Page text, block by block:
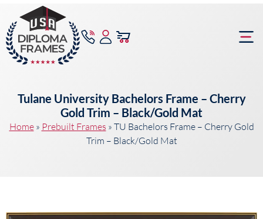
Tulane University Bachelors Frame – Cherry
Gold Trim – Black/Gold Mat
Home» Prebuilt Frames » TU Bachelors Frame – Cherry Gold
Trim – Black/Gold Mat